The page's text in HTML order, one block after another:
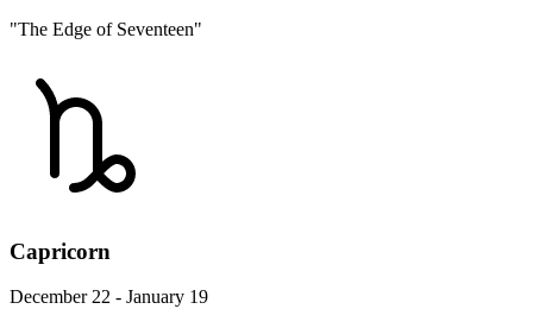
"The Edge of Seventeen"
Capricorn
December 22 - January 19